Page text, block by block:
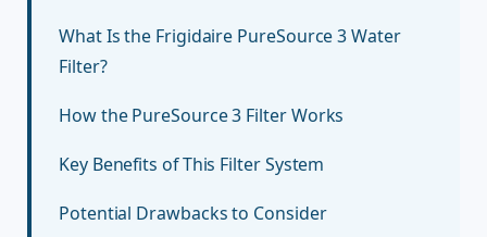
What Is the Frigidaire PureSource 3 Water
Filter?
How the PureSource 3 Filter Works
Key Benefits of This Filter System
Potential Drawbacks to Consider